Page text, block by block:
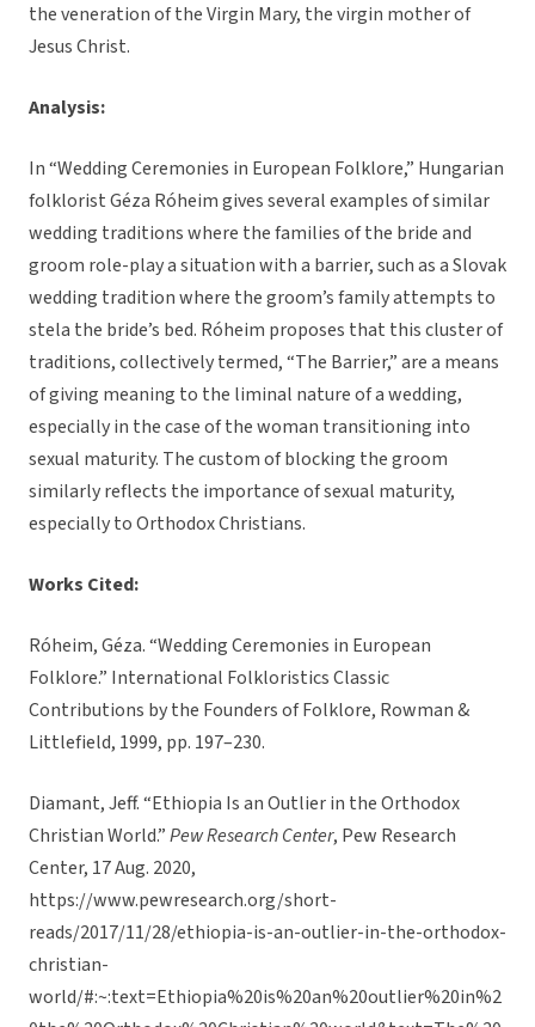
the veneration of the Virgin Mary, the virgin mother of
Jesus Christ.
Analysis:
In “Wedding Ceremonies in European Folklore,” Hungarian
folklorist Géza Róheim gives several examples of similar
wedding traditions where the families of the bride and
groom role-play a situation with a barrier, such as a Slovak
wedding tradition where the groom’s family attempts to
stela the bride’s bed. Róheim proposes that this cluster of
traditions, collectively termed, “The Barrier,” are a means
of giving meaning to the liminal nature of a wedding,
especially in the case of the woman transitioning into
sexual maturity. The custom of blocking the groom
similarly reflects the importance of sexual maturity,
especially to Orthodox Christians.
Works Cited:
Róheim, Géza. “Wedding Ceremonies in European
Folklore.” International Folkloristics Classic
Contributions by the Founders of Folklore, Rowman &
Littlefield, 1999, pp. 197–230.
Diamant, Jeff. “Ethiopia Is an Outlier in the Orthodox
Christian World.”Pew Research Center, Pew Research
Center, 17 Aug. 2020,
https://www.pewresearch.org/short-
reads/2017/11/28/ethiopia-is-an-outlier-in-the-orthodox-
christian-
world/#:~:text=Ethiopia%20is%20an%20outlier%20in%2